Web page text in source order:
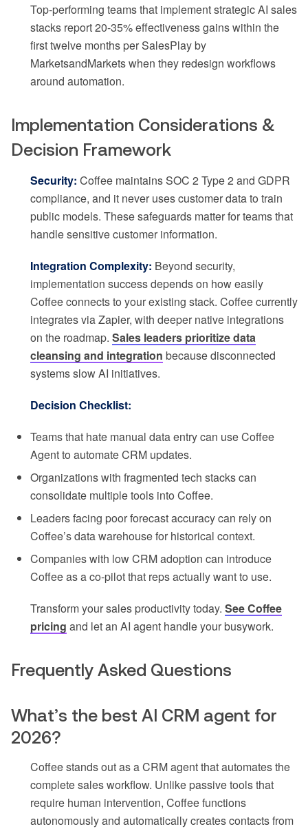
Top-performing teams that implement strategic AI sales
stacks report 20-35% effectiveness gains within the
first twelve months per SalesPlay by
MarketsandMarkets when they redesign workflows
around automation.
Implementation Considerations &
Decision Framework
Security: Coffee maintains SOC 2 Type 2 and GDPR
compliance, and it never uses customer data to train
public models. These safeguards matter for teams that
handle sensitive customer information.
Integration Complexity: Beyond security,
implementation success depends on how easily
Coffee connects to your existing stack. Coffee currently
integrates via Zapier, with deeper native integrations
on the roadmap. Sales leaders prioritize data
cleansing and integration because disconnected
systems slow AI initiatives.
Decision Checklist:
Teams that hate manual data entry can use Coffee
Agent to automate CRM updates.
Organizations with fragmented tech stacks can
consolidate multiple tools into Coffee.
Leaders facing poor forecast accuracy can rely on
Coffee’s data warehouse for historical context.
Companies with low CRM adoption can introduce
Coffee as a co-pilot that reps actually want to use.
Transform your sales productivity today. See Coffee
pricing and let an AI agent handle your busywork.
Frequently Asked Questions
What’s the best AI CRM agent for
2026?
Coffee stands out as a CRM agent that automates the
complete sales workflow. Unlike passive tools that
require human intervention, Coffee functions
autonomously and automatically creates contacts from